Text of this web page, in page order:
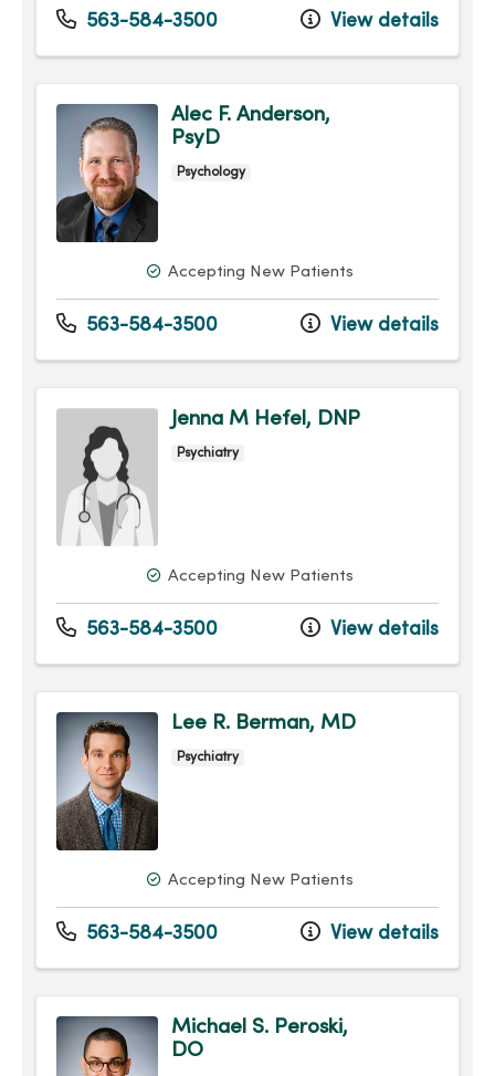
563-584-3500 View details
Alec F. Anderson,
PsyD
Psychology
Accepting New Patients
563-584-3500 View details
Jenna M Hefel, DNP
Psychiatry
Accepting New Patients
563-584-3500 View details
Lee R. Berman, MD
Psychiatry
Accepting New Patients
563-584-3500 View details
Michael S. Peroski,
DO